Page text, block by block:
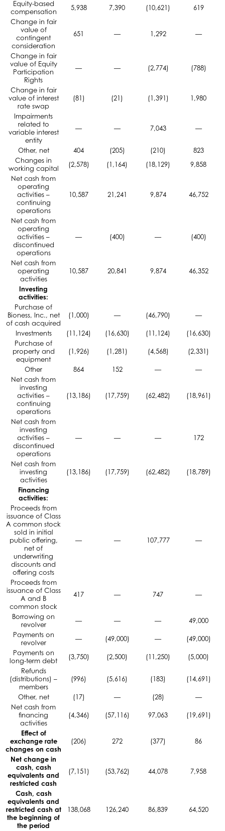
Equity-based
compensation
5,938 7,390 (10,621)
619
Change in fair
value of
contingent
consideration
651 — 1,292 —
Change in fair
value of Equity
Participation
Rights
— — (2,774) (788)
Change in fair
value of interest
rate swap
(81) (21) (1,391) 1,980
Impairments
related to
variable interest
entity
— — 7,043 —
Other, net 404 (205) (210)
823
Changes in
working capital
(2,578) (1,164) (18,129)
9,858
Net cash from
operating
activities –
continuing
operations
10,587 21,241 9,874 46,752
Net cash from
operating
activities –
discontinued
operations
— (400) — (400)
Net cash from
operating
activities
10,587 20,841 9,874 46,352
Investing
activities:
Purchase of
Bioness, Inc., net
of cash acquired
(1,000) — (46,790) —
Investments (11,124) (16,630) (11,124)
(16,630)
Purchase of
property and
equipment
(1,926) (1,281) (4,568) (2,331)
Other 864 152 —
—
Net cash from
investing
activities –
continuing
operations
(13,186) (17,759) (62,482) (18,961)
Net cash from
investing
activities –
discontinued
operations
— — — 172
Net cash from
investing
activities
(13,186) (17,759) (62,482) (18,789)
Financing
activities:
Proceeds from
issuance of Class
A common stock
sold in initial
public offering,
net of
underwriting
discounts and
offering costs
— — 107,777 —
Proceeds from
issuance of Class
A and B
common stock
417 — 747 —
Borrowing on
revolver
— — —
49,000
Payments on
revolver
— (49,000) —
(49,000)
Payments on
long-term debt
(3,750) (2,500) (11,250)
(5,000)
Refunds
(distributions) –
members
(996) (5,616) (183) (14,691)
Other, net (17) — (28)
—
Net cash from
financing
activities
(4,346) (57,116) 97,063 (19,691)
Effect of
exchange rate
changes on cash
(206) 272 (377) 86
Net change in
cash, cash
equivalents and
restricted cash
(7,151) (53,762) 44,078 7,958
Cash, cash
equivalents and
restricted cash at
the beginning of
the period
138,068 126,240 86,839 64,520